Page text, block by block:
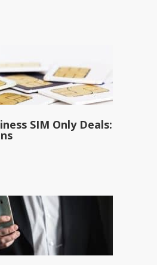
SIM Only Deals: